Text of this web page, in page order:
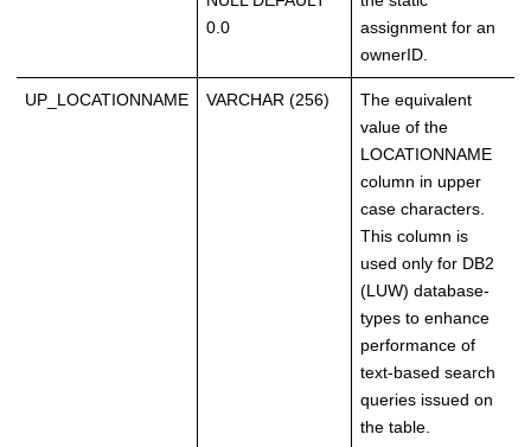
0.0
assignment for an
ownerID.
UP_LOCATIONNAME VARCHAR (256)
The equivalent
value of the
LOCATIONNAME
column in upper
case characters.
This column is
used only for DB2
(LUW) database-
types to enhance
performance of
text-based search
queries issued on
the table.